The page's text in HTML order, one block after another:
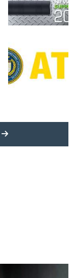
MORE LATEST